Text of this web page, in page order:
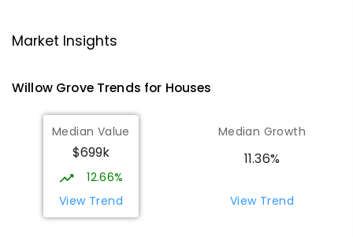
Moe 3825
Lowanna College
Newborough 3825
SECONDARY -12
COMBINED
894ENROLLED
Baringa Special School
Market Insights
Willow GroveTrends for Houses
Median Value
$699k
12.66%
View Trend
Median Growth
11.36%
View Trend